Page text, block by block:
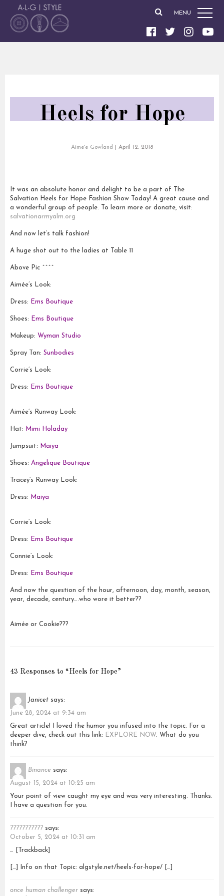
MENU
Heels for Hope
Aime'e Gowland April 12, 2018
It was an absolute honor and delight to be a part of The
Salvation Heels for Hope Fashion Show Today! A great cause and
a wonderful group of people. To learn more or donate, visit:
salvationarmyalm.org
And now let’s talk fashion!
A huge shot out to the ladies at Table 11
Above Pic ^^^^
Aimée’s Look:
Dress: Ems Boutique
Shoes: Ems Boutique
Makeup: Wyman Studio
Spray Tan: Sunbodies
Corrie’s Look:
Dress: Ems Boutique
Aimée’s Runway Look:
Hat: Mimi Holaday
Jumpsuit: Maiya
Shoes: Angelique Boutique
Tracey’s Runway Look:
Dress: Maiya
Corrie’s Look:
Dress: Ems Boutique
Connie’s Look:
Dress: Ems Boutique
And now the question of the hour, afternoon, day, month, season,
year, decade, century….who wore it better??
Aimée or Cookie???
43 Responses to “Heels for Hope”
Janicet says:
June 28, 2024 at 9:34 am
Great article! I loved the humor you infused into the topic. For a
deeper dive, check out this link:
EXPLORE NOW. What do you
think?
Binance says:
August 15, 2024 at 10:25 am
Your point of view caught my eye and was very interesting. Thanks.
I have a question for you.
??????????? says:
October 5, 2024 at 10:31 am
… [Trackback]
[…] Info on that Topic: algstyle.net/heels-for-hope/ […]
once human challenger says: